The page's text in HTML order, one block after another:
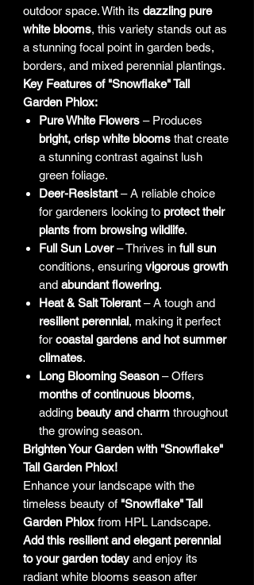
outdoor space. With its dazzling pure
white blooms, this variety stands out as
a stunning focal point in garden beds,
borders, and mixed perennial plantings.
Key Features of "Snowflake" Tall
Garden Phlox:
Pure White Flowers – Produces
bright, crisp white blooms that create
a stunning contrast against lush
green foliage.
Deer-Resistant– A reliable choice
for gardeners looking to protect their
plants from browsing wildlife.
Full Sun Lover– Thrives in full sun
conditions, ensuring vigorous growth
and abundant flowering.
Heat & Salt Tolerant– A tough and
resilient perennial, making it perfect
for coastal gardens and hot summer
climates.
Long Blooming Season – Offers
months of continuous blooms,
adding beauty and charm throughout
the growing season.
Brighten Your Garden with "Snowflake"
Tall Garden Phlox!
Enhance your landscape with the
timeless beauty of "Snowflake" Tall
Garden Phlox from HPL Landscape.
Add this resilient and elegant perennial
to your garden today and enjoy its
radiant white blooms season after